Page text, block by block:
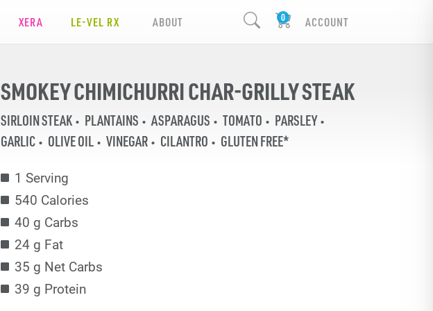
XERA LE-VEL RX ABOUT ACCOUNT
SMOKEY CHIMICHURRI CHAR-GRILLY STEAK
SIRLOIN STEAK PLANTAINS ASPARAGUS TOMATO
PARSLEY
GARLIC
OLIVE OIL VINEGAR CILANTRO GLUTEN FREE*
1 Serving
540 Calories
40 g Carbs
24 g Fat
35 g Net Carbs
39 g Protein